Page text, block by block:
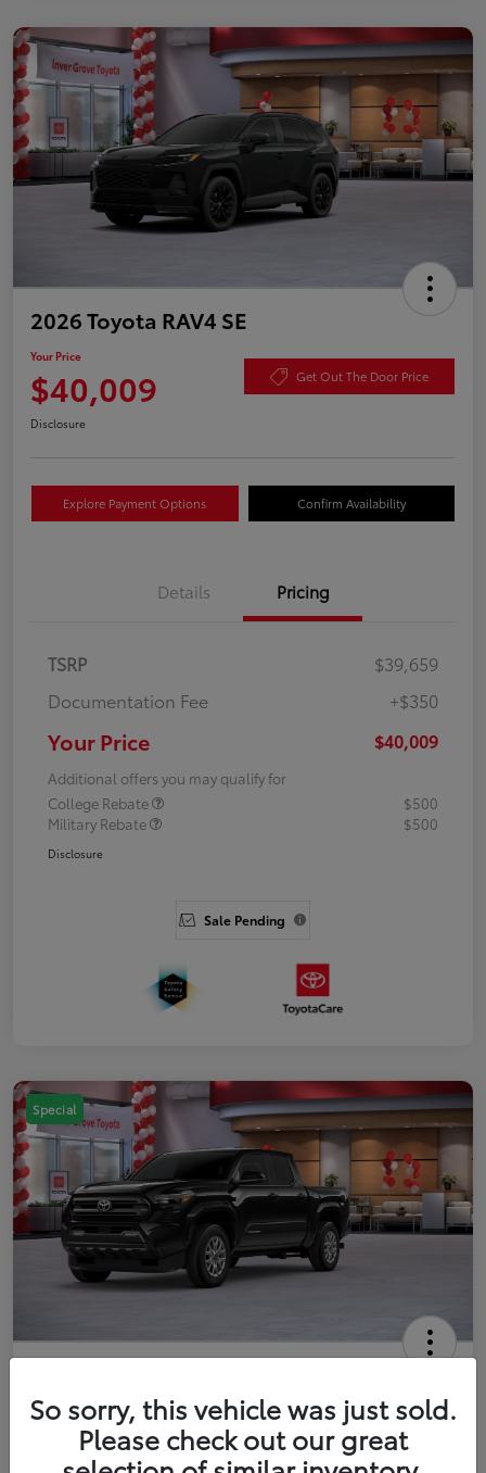
2026 Toyota RAV4 SE
Your Price
$40,009 Get Out The Door Price
Disclosure
Explore Payment Options Confirm Availability
Details Pricing
TSRP
$39,659
Documentation Fee
+$350
Your Price $40,009
Additional offers you may qualify for
College Rebate
$500
Military Rebate
$500
Disclosure
Sale Pending
Special
Double Cab
Your Price
Get Out The Door Price
So sorry, this vehicle was just sold.
Please check out our great